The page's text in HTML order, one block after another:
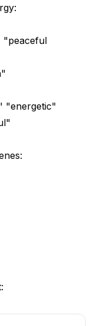
"peaceful
"energetic"